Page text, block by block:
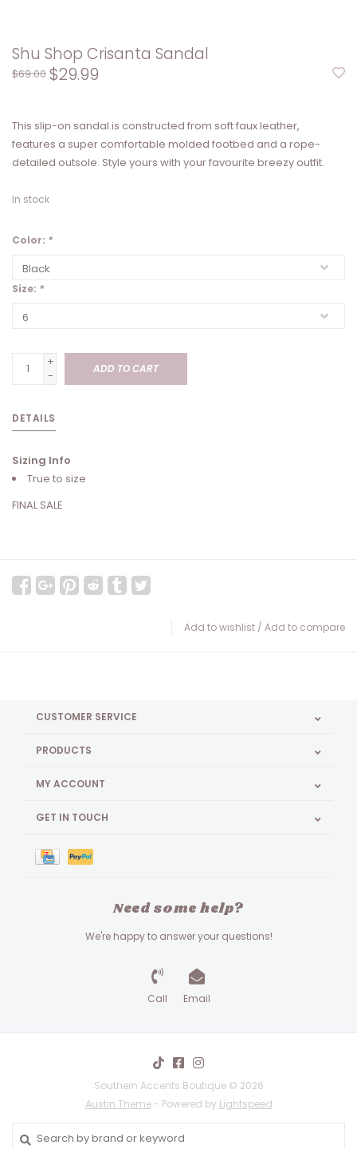
Shu Shop Crisanta Sandal
$69.00 $29.99
This slip-on sandal is constructed from soft faux leather,
features a super comfortable molded footbed and a rope-
detailed outsole. Style yours with your favourite breezy outfit.
In stock
Color: *
Size: *
+
-
ADD TO CART
DETAILS
Sizing Info
True to size
FINAL SALE
Add to wishlist / Add to compare
CUSTOMER SERVICE
PRODUCTS
MY ACCOUNT
GET IN TOUCH
Need some help?
We're happy to answer your questions!
Call Email
Southern Accents Boutique © 2026
Austin Theme- Powered by Lightspeed